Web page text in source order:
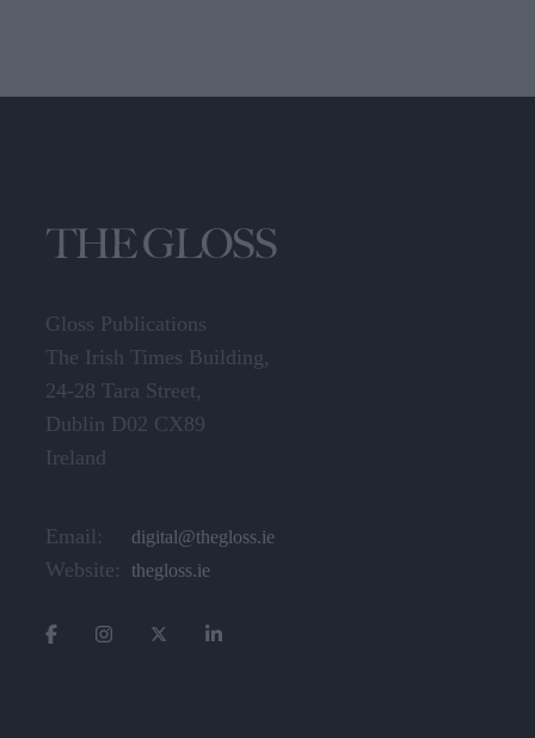
Gloss Publications
The Irish Times Building,
24-28 Tara Street,
Dublin D02 CX89
Ireland
Email: digital@thegloss.ie
Website: thegloss.ie